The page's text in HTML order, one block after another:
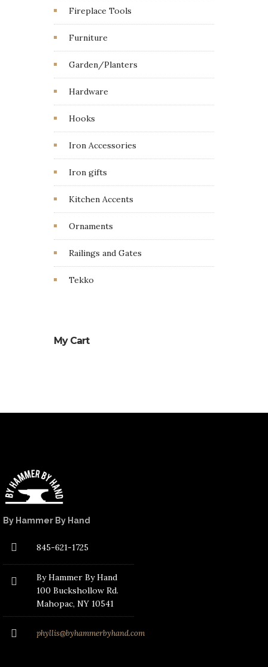
Fireplace Tools
Furniture
Garden/Planters
Hardware
Hooks
Iron Accessories
Iron gifts
Kitchen Accents
Ornaments
Railings and Gates
Tekko
My Cart
By Hammer By Hand
845-621-1725
By Hammer By Hand
100 Buckshollow Rd.
Mahopac, NY 10541
phyllis@byhammerbyhand.com